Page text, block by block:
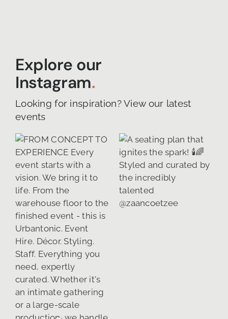
Explore our
Instagram.
Looking for inspiration? View our latest
events